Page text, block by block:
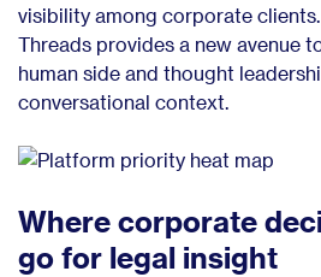
visibility among corporate
Threads provides a new avenue
human side and thought
conversational context.
Where corporate
go for legal insight